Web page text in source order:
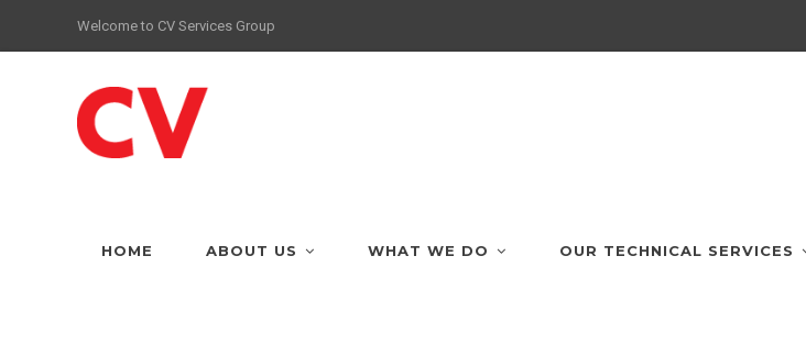
Welcome to CV Services Group
HOME ABOUT US WHAT WE DO OUR TECHNICAL SERVICES